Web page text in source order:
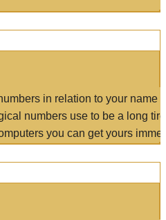
in relation to your name
numbers use to be a long
you can get yours